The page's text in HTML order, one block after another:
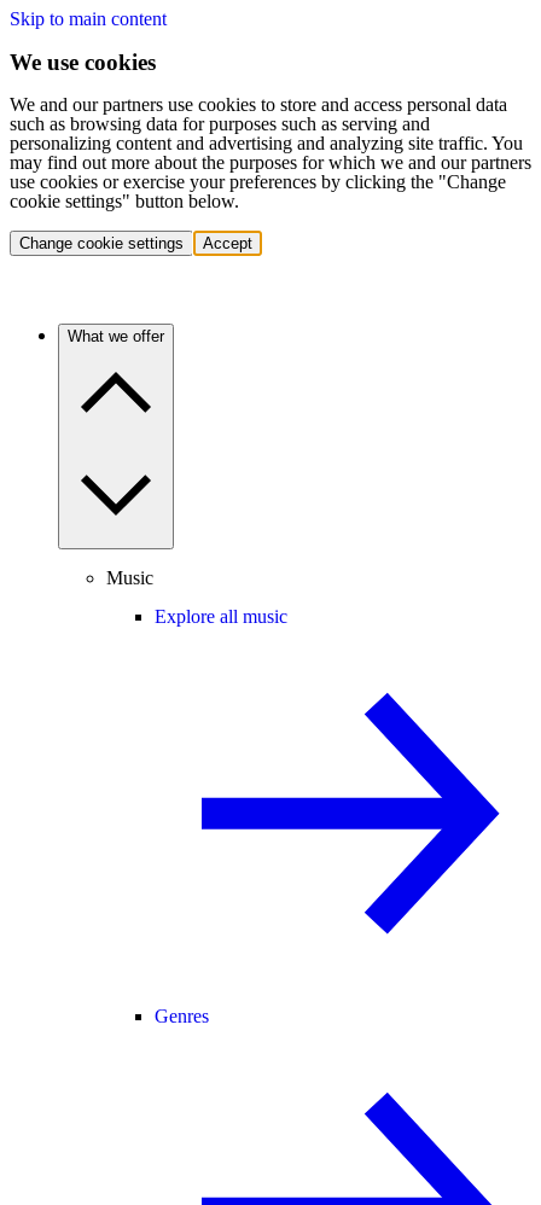
Skip to main content
We use cookies
We and our partners use cookies to store and access personal data
such as browsing data for purposes such as serving and
personalizing content and advertising and analyzing site traffic. You
may find out more about the purposes for which we and our partners
use cookies or exercise your preferences by clicking the "Change
cookie settings" button below.
Change cookie settings Accept
What we offer
Music
Explore all music
Genres